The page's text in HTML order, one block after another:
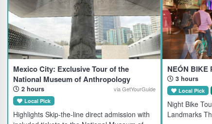
Mexico City: Exclusive Tour of the
National Museum of Anthropology
2 hours via GetYourGuide
Local Pick
Highlights Skip-the-line direct admission with
NEÓN BIKE
3 hours
Local Pick
Night Bike
Landmarks